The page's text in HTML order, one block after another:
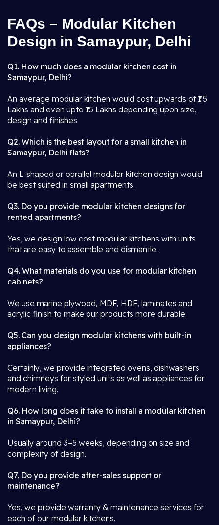
FAQs – Modular Kitchen
Design in Samaypur, Delhi
Q1. How much does a modular kitchen cost in
Samaypur, Delhi?
An average modular kitchen would cost upwards of ₹1.5
Lakhs and even upto ₹15 Lakhs depending upon size,
design and finishes.
Q2. Which is the best layout for a small kitchen in
Samaypur, Delhi flats?
An L-shaped or parallel modular kitchen design would
be best suited in small apartments.
Q3. Do you provide modular kitchen designs for
rented apartments?
Yes, we design low cost modular kitchens with units
that are easy to assemble and dismantle.
Q4. What materials do you use for modular kitchen
cabinets?
We use marine plywood, MDF, HDF, laminates and
acrylic finish to make our products more durable.
Q5. Can you design modular kitchens with built-in
appliances?
Certainly, we provide integrated ovens, dishwashers
and chimneys for styled units as well as appliances for
modern living.
Q6. How long does it take to install a modular kitchen
in Samaypur, Delhi?
Usually around 3–5 weeks, depending on size and
complexity of design.
Q7. Do you provide after-sales support or
maintenance?
Yes, we provide warranty & maintenance services for
each of our modular kitchens.